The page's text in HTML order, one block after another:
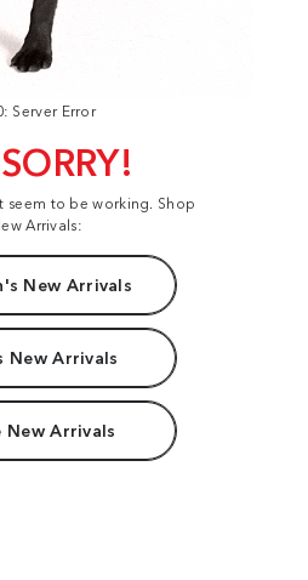
Server Error
seem to be working. Shop
Arrivals:
New Arrivals
New Arrivals
New Arrivals